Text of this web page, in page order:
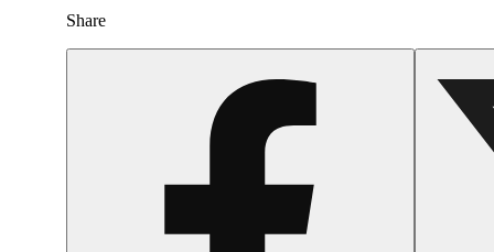
Share